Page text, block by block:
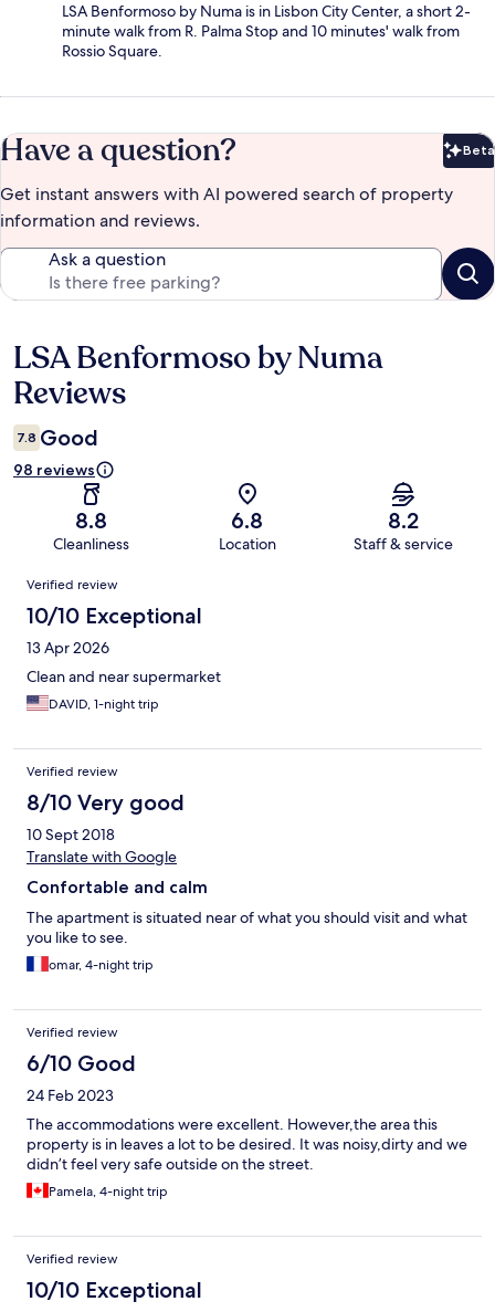
LSA Benformoso by Numa is in Lisbon City Center, a short 2-
minute walk from R. Palma Stop and 10 minutes' walk from
Rossio Square.
Have a question? Beta
Get instant answers with AI powered search of property
information and reviews.
Ask a question
Reviews
LSA Benformoso by Numa
Reviews
7.8 Good
98 reviews
8.8
Cleanliness
6.8
Location
8.2
Staff & service
Reviews
Verified review
10/10 Exceptional
13 Apr 2026
Clean and near supermarket
DAVID, 1-night trip
Verified review
8/10 Very good
10 Sept 2018
Translate with Google
Confortable and calm
The apartment is situated near of what you should visit and what
you like to see.
omar, 4-night trip
Verified review
6/10 Good
24 Feb 2023
The accommodations were excellent. However,the area this
property is in leaves a lot to be desired. It was noisy,dirty and we
didn’t feel very safe outside on the street.
Pamela, 4-night trip
Verified review
10/10 Exceptional